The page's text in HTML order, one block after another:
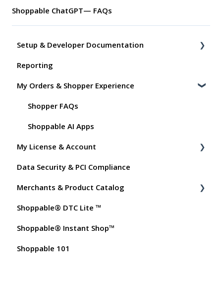
Shoppable ChatGPT— FAQs
Setup & Developer Documentation
Shoppable Setup Docs
Shoppable DTC Lite Troubleshooting
General
Order Data
Instant Shop
My Products
Promo Codes
Test Orders
Reporting
My Orders & Shopper Experience
Shopper FAQs
Shoppable AI Apps
My License & Account
Billing
Dashboard User Accounts
Commissions
Data Security & PCI Compliance
Merchants & Product Catalog
FAQs for Merchants
Customer FAQs on Merchants & Products
Shoppable® DTC Lite ™
Shoppable® Instant Shop™
Shoppable 101